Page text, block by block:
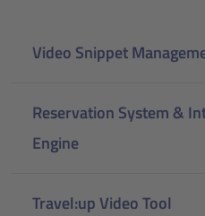
Video Snippet
Reservation System &
Engine
Travel:up Video Tool